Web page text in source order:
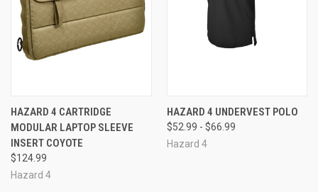
HAZARD 4 CARTRIDGE
MODULAR LAPTOP SLEEVE
INSERT COYOTE
$124.99
Hazard 4
HAZARD 4 UNDERVEST POLO
$52.99 - $66.99
Hazard 4